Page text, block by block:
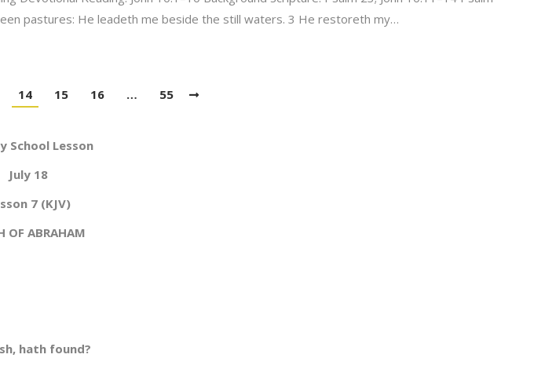
pastures: He leadeth me beside the still waters. 3 He restoreth my…
14 15 16 …
55
School Lesson
July 18
7 (KJV)
OF ABRAHAM
hath found?